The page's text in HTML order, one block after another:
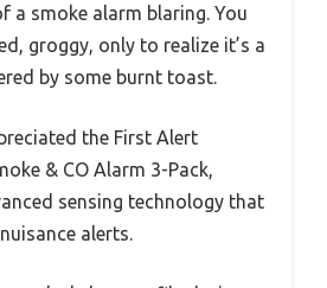
a smoke alarm blaring. You
groggy, only to realize it’s a
by some burnt toast.
the First Alert
& CO Alarm 3-Pack,
sensing technology that
alerts.